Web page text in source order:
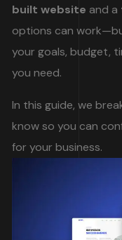
built website and a
options can
your goals, budget,
you need.
In this guide, we
know so you can
for your business.